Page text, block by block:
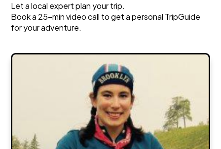
Let a local expert plan your trip.
Book a 25-min video call to get a personal TripGuide
for your adventure.